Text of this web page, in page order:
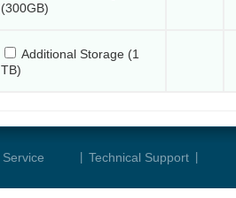
(300GB)
Additional Storage (1
TB)
Service Technical Support